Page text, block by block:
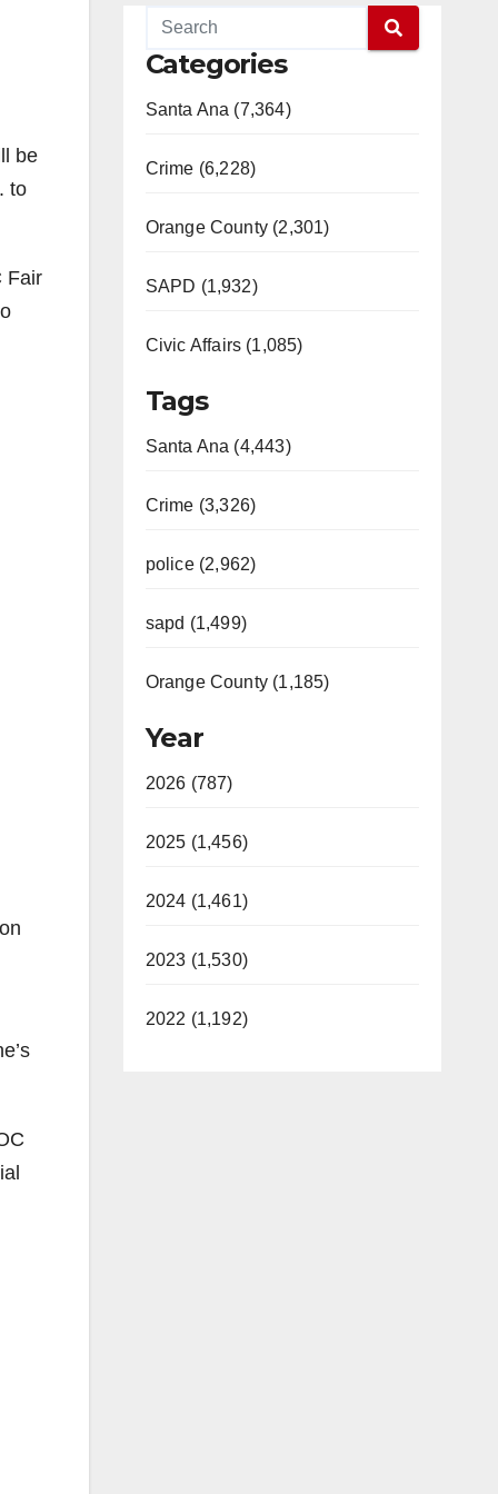
be
to
Fair
Categories
Santa Ana (7,364)
Crime (6,228)
Orange County (2,301)
SAPD (1,932)
Civic Affairs (1,085)
Tags
Santa Ana (4,443)
Crime (3,326)
police (2,962)
sapd (1,499)
Orange County (1,185)
Year
2026 (787)
2025 (1,456)
2024 (1,461)
2023 (1,530)
2022 (1,192)